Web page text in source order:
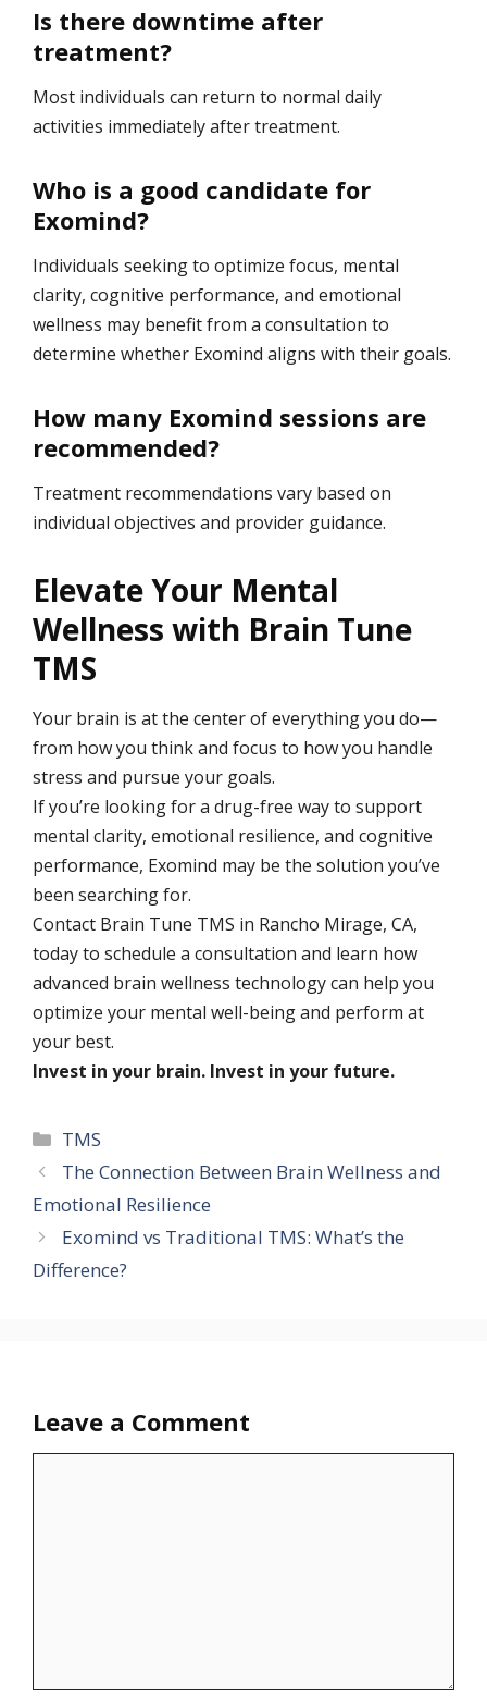
Is there downtime after
treatment?
Most individuals can return to normal daily
activities immediately after treatment.
Who is a good candidate for
Exomind?
Individuals seeking to optimize focus, mental
clarity, cognitive performance, and emotional
wellness may benefit from a consultation to
determine whether Exomind aligns with their goals.
How many Exomind sessions are
recommended?
Treatment recommendations vary based on
individual objectives and provider guidance.
Elevate Your Mental
Wellness with Brain Tune
TMS
Your brain is at the center of everything you do—
from how you think and focus to how you handle
stress and pursue your goals.
If you’re looking for a drug-free way to support
mental clarity, emotional resilience, and cognitive
performance, Exomind may be the solution you’ve
been searching for.
Contact Brain Tune TMS in Rancho Mirage, CA,
today to schedule a consultation and learn how
advanced brain wellness technology can help you
optimize your mental well-being and perform at
your best.
Invest in your brain. Invest in your future.
TMS
The Connection Between Brain Wellness and
Emotional Resilience
Exomind vs Traditional TMS: What’s the
Difference?
Leave a Comment